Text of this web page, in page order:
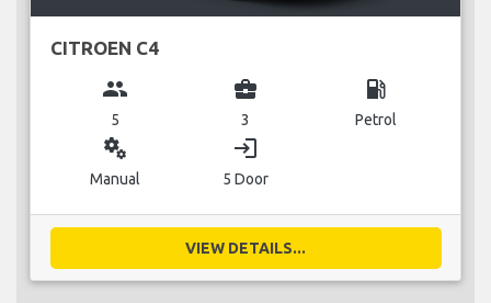
CITROEN C4
group
5
business_center
3
local_gas_station
Petrol
miscellaneous_services
Manual
login
5 Door
VIEW DETAILS...